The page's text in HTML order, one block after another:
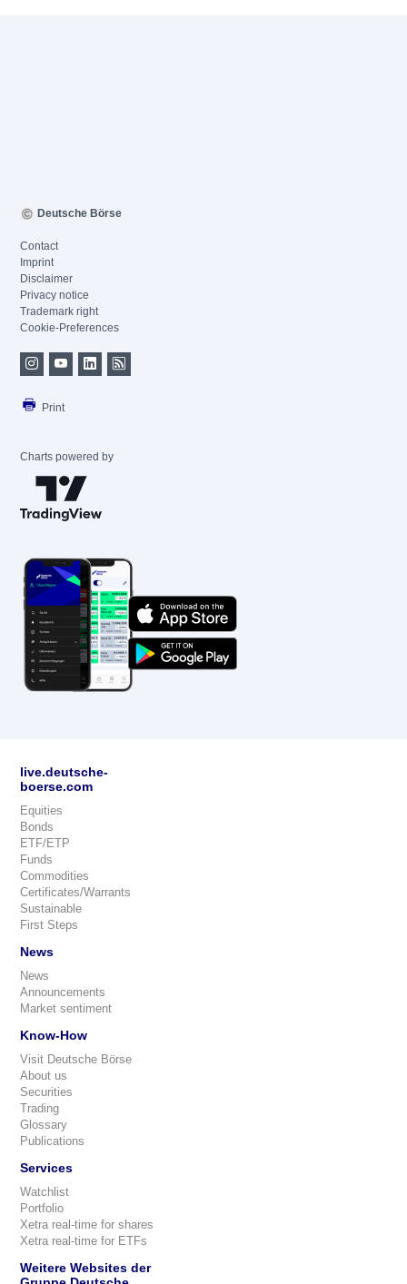
Deutsche Börse
Contact
Imprint
Disclaimer
Privacy notice
Trademark right
Cookie-Preferences
Print
Charts powered by
live.deutsche-
boerse.com
Equities
Bonds
ETF/ETP
Funds
Commodities
Certificates/Warrants
Sustainable
First Steps
News
News
Announcements
Market sentiment
Know-How
Visit Deutsche Börse
About us
Securities
Trading
Glossary
Publications
Services
Watchlist
Portfolio
Xetra real-time for shares
Xetra real-time for ETFs
Weitere Websites der